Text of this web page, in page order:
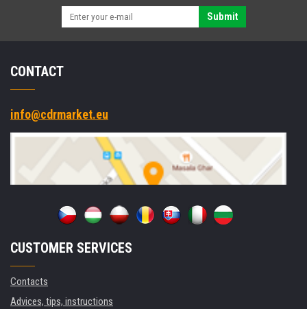
Submit
CONTACT
info@cdrmarket.eu
CUSTOMER SERVICES
Contacts
Advices, tips, instructions